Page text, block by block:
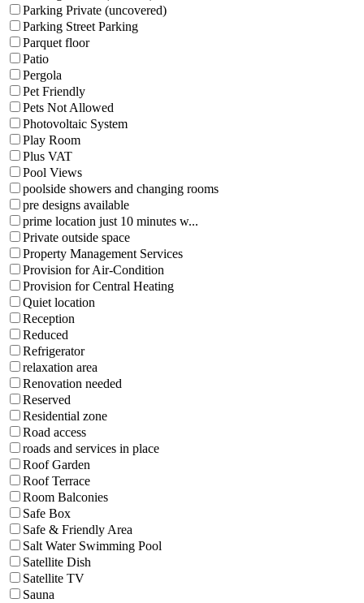
Parking Private (uncovered)
Parking Street Parking
Parquet floor
Patio
Pergola
Pet Friendly
Pets Not Allowed
Photovoltaic System
Play Room
Plus VAT
Pool Views
poolside showers and changing rooms
pre designs available
prime location just 10 minutes w...
Private outside space
Property Management Services
Provision for Air-Condition
Provision for Central Heating
Quiet location
Reception
Reduced
Refrigerator
relaxation area
Renovation needed
Reserved
Residential zone
Road access
roads and services in place
Roof Garden
Roof Terrace
Room Balconies
Safe Box
Safe & Friendly Area
Salt Water Swimming Pool
Satellite Dish
Satellite TV
Sauna